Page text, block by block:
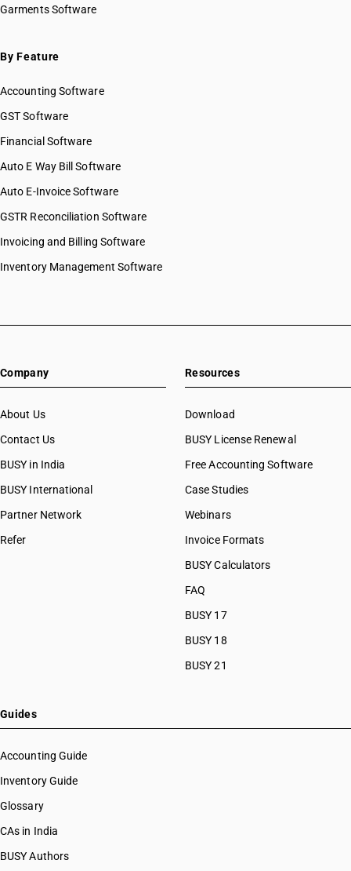
Garments Software
By Feature
Accounting Software
GST Software
Financial Software
Auto E Way Bill Software
Auto E-Invoice Software
GSTR Reconciliation Software
Invoicing and Billing Software
Inventory Management Software
Company
About Us
Contact Us
BUSY in India
BUSY International
Partner Network
Refer
Resources
Download
BUSY License Renewal
Free Accounting Software
Case Studies
Webinars
Invoice Formats
BUSY Calculators
FAQ
BUSY 17
BUSY 18
BUSY 21
Guides
Accounting Guide
Inventory Guide
Glossary
CAs in India
BUSY Authors